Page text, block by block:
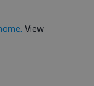
View